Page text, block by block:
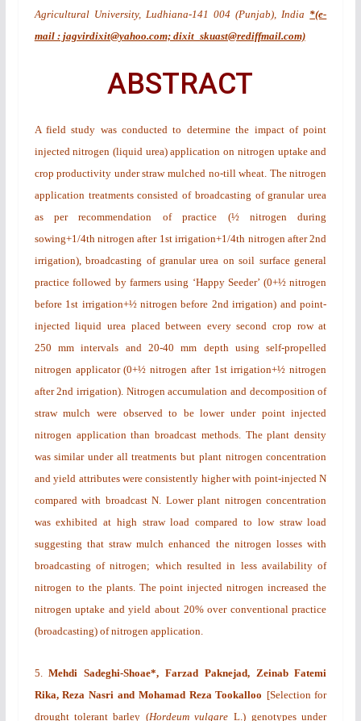
Agricultural University, Ludhiana-141 004 (Punjab), India *(e-
mail : jagvirdixit@yahoo.com; dixit_skuast@rediffmail.com)
ABSTRACT
A field study was conducted to determine the impact of point
injected nitrogen (liquid urea) application on nitrogen uptake and
crop productivity under straw mulched no-till wheat. The nitrogen
application treatments consisted of broadcasting of granular urea
as per recommendation of practice (½ nitrogen during
sowing+1/4th nitrogen after 1st irrigation+1/4th nitrogen after 2nd
irrigation), broadcasting of granular urea on soil surface general
practice followed by farmers using ‘Happy Seeder’ (0+½ nitrogen
before 1st irrigation+½ nitrogen before 2nd irrigation) and point-
injected liquid urea placed between every second crop row at
250 mm intervals and 20-40 mm depth using self-propelled
nitrogen applicator (0+½ nitrogen after 1st irrigation+½ nitrogen
after 2nd irrigation). Nitrogen accumulation and decomposition of
straw mulch were observed to be lower under point injected
nitrogen application than broadcast methods. The plant density
was similar under all treatments but plant nitrogen concentration
and yield attributes were consistently higher with point-injected N
compared with broadcast N. Lower plant nitrogen concentration
was exhibited at high straw load compared to low straw load
suggesting that straw mulch enhanced the nitrogen losses with
broadcasting of nitrogen; which resulted in less availability of
nitrogen to the plants. The point injected nitrogen increased the
nitrogen uptake and yield about 20% over conventional practice
(broadcasting) of nitrogen application.
5.Mehdi Sadeghi-Shoae*, Farzad Paknejad, Zeinab Fatemi
Rika, Reza Nasri and Mohamad Reza Tookalloo [Selection for
drought tolerant barley (Hordeum vulgare L.) genotypes under